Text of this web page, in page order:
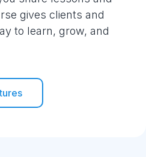
gives clients and
to learn, grow, and